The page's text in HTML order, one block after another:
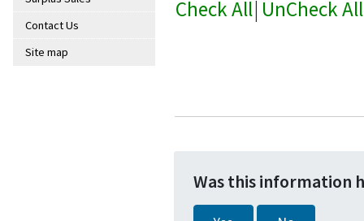
Contact Us
Site map
Check All| UnCheck All
Was this information